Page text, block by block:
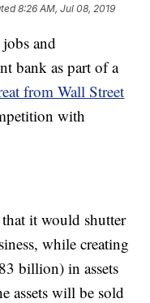
8:26 AM, Jul 08, 2019
and
bank as part of a
from Wall Street
with
it would shutter
while creating
billion) in assets
assets will be sold